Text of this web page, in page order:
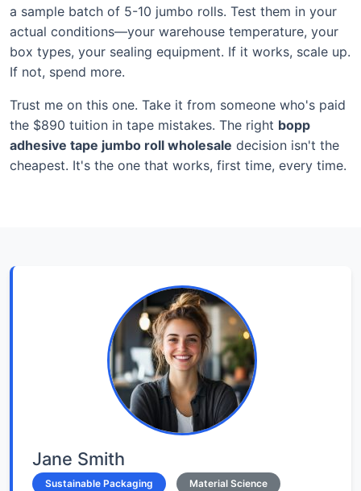
a sample batch of 5-10 jumbo rolls. Test them in your
actual conditions—your warehouse temperature, your
box types, your sealing equipment. If it works, scale up.
If not, spend more.
Trust me on this one. Take it from someone who's paid
the $890 tuition in tape mistakes. The right bopp
adhesive tape jumbo roll wholesale decision isn't the
cheapest. It's the one that works, first time, every time.
Jane Smith
Sustainable Packaging
Material Science